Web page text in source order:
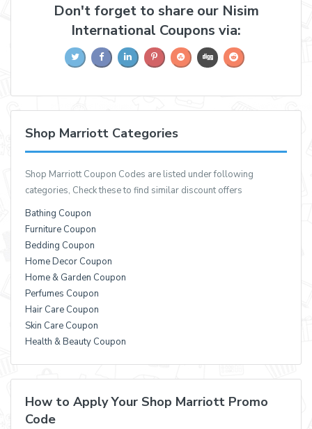
Don't forget to share our Nisim
International Coupons via:
Shop Marriott Categories
Shop Marriott Coupon Codes are listed under following
categories, Check these to find similar discount offers
Bathing Coupon
Furniture Coupon
Bedding Coupon
Home Decor Coupon
Home & Garden Coupon
Perfumes Coupon
Hair Care Coupon
Skin Care Coupon
Health & Beauty Coupon
How to Apply Your Shop Marriott Promo
Code